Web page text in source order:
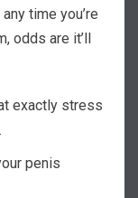
time you’re
odds are it’ll
exactly stress
penis